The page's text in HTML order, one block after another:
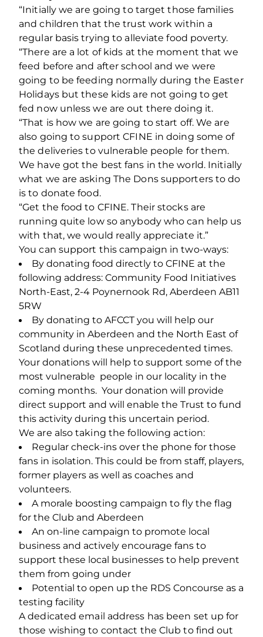
“Initially we are going to target those families
and children that the trust work within a
regular basis trying to alleviate food poverty.
“There are a lot of kids at the moment that we
feed before and after school and we were
going to be feeding normally during the Easter
Holidays but these kids are not going to get
fed now unless we are out there doing it.
“That is how we are going to start off. We are
also going to support CFINE in doing some of
the deliveries to vulnerable people for them.
We have got the best fans in the world. Initially
what we are asking The Dons supporters to do
is to donate food.
“Get the food to CFINE. Their stocks are
running quite low so anybody who can help us
with that, we would really appreciate it.”
You can support this campaign in two-ways:
By donating food directly to CFINE at the
following address: Community Food Initiatives
North-East, 2-4 Poynernook Rd, Aberdeen AB11
5RW
By donating to AFCCT you will help our
community in Aberdeen and the North East of
Scotland during these unprecedented times.
Your donations will help to support some of the
most vulnerable people in our locality in the
coming months. Your donation will provide
direct support and will enable the Trust to fund
this activity during this uncertain period.
We are also taking the following action:
Regular check‐ins over the phone for those
fans in isolation. This could be from staff, players,
former players as well as coaches and
volunteers.
A morale boosting campaign to fly the flag
for the Club and Aberdeen
An on‐line campaign to promote local
business and actively encourage fans to
support these local businesses to help prevent
them from going under
Potential to open up the RDS Concourse as a
testing facility
A dedicated email address has been set up for
those wishing to contact the Club to find out